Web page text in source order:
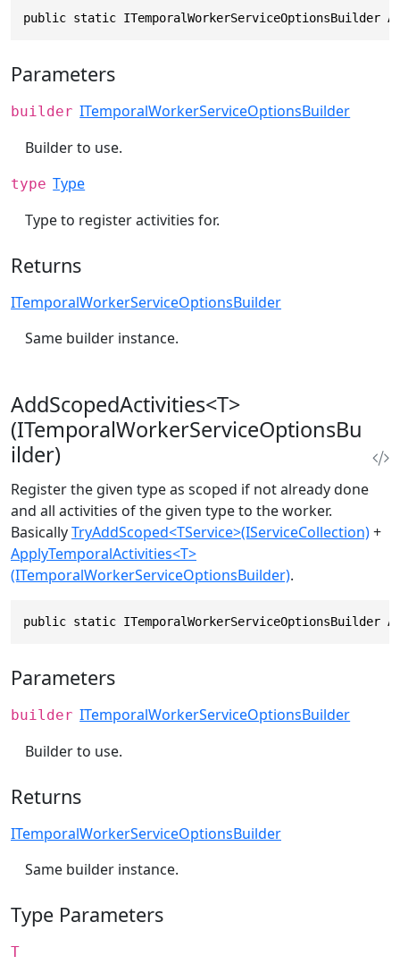
public static ITemporalWorkerServiceOptionsBuilder
Parameters
builder ITemporalWorkerServiceOptionsBuilder
Builder to use.
type Type
Type to register activities for.
Returns
ITemporalWorkerServiceOptionsBuilder
Same builder instance.
AddScopedActivities<T>
(ITemporalWorkerServiceOptionsBu
ilder)
Register the given type as scoped if not already done
and all activities of the given type to the worker.
BasicallyTryAddScoped<TService>(IServiceCollection)+
ApplyTemporalActivities<T>
(ITemporalWorkerServiceOptionsBuilder).
public static ITemporalWorkerServiceOptionsBuilder
Parameters
builder ITemporalWorkerServiceOptionsBuilder
Builder to use.
Returns
ITemporalWorkerServiceOptionsBuilder
Same builder instance.
Type Parameters
T